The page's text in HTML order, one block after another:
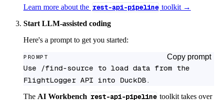
Learn more about the rest-api-pipeline toolkit →
Start LLM-assisted coding
Here's a prompt to get you started:
PROMPT Copy prompt
Use /find-source to load data from the
FlightLogger API into DuckDB.
The AI Workbench rest-api-pipeline toolkit takes over